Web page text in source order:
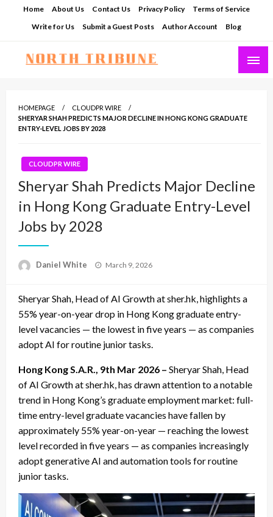
Home About Us Contact Us Privacy Policy
Terms of Service
Write for Us
Submit a Guest Posts Author Account Blog
HOMEPAGE
CLOUDPR WIRE
SHERYAR SHAH PREDICTS MAJOR DECLINE IN HONG KONG GRADUATE
ENTRY-LEVEL JOBS BY 2028
CLOUDPR WIRE
Sheryar Shah Predicts Major Decline
in Hong Kong Graduate Entry-Level
Jobs by 2028
Daniel White
Posted
March 9, 2026
Sheryar Shah, Head of AI Growth at sher.hk, highlights a
55% year-on-year drop in Hong Kong graduate entry-
level vacancies — the lowest in five years — as companies
adopt AI for routine junior tasks.
Hong Kong S.A.R., 9th Mar 2026 – Sheryar Shah, Head
of AI Growth at sher.hk, has drawn attention to a notable
trend in Hong Kong’s graduate employment market: full-
time entry-level graduate vacancies have fallen by
approximately 55% year-on-year — reaching the lowest
level recorded in five years — as companies increasingly
adopt generative AI and automation tools for routine
junior tasks.